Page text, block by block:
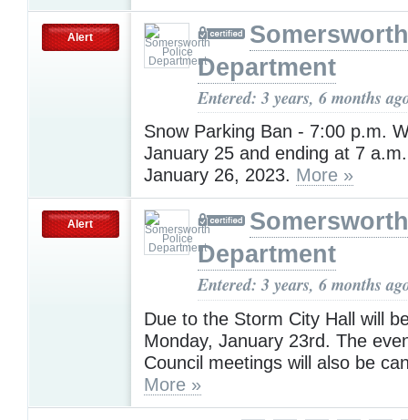
Alert
Department
Entered: 3 years, 6 months
Snow Parking Ban - 7:00 p.m.
January 25 and ending at 7
January 26, 2023. More »
Alert
Department
Entered: 3 years, 6 months
Due to the Storm City Hall will
Monday, January 23rd. The
Council meetings will also be
More »